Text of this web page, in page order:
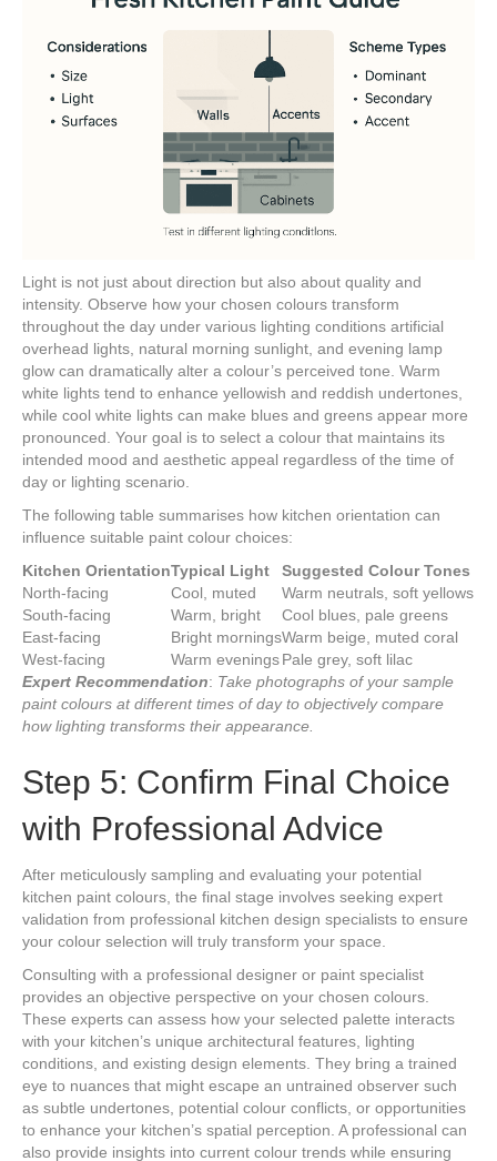
Light is not just about direction but also about quality and
intensity. Observe how your chosen colours transform
throughout the day under various lighting conditions artificial
overhead lights, natural morning sunlight, and evening lamp
glow can dramatically alter a colour’s perceived tone. Warm
white lights tend to enhance yellowish and reddish undertones,
while cool white lights can make blues and greens appear more
pronounced. Your goal is to select a colour that maintains its
intended mood and aesthetic appeal regardless of the time of
day or lighting scenario.
The following table summarises how kitchen orientation can
influence suitable paint colour choices:
Kitchen OrientationTypical Light
Suggested Colour Tones
North-facing
Cool, muted
Warm neutrals, soft yellows
South-facing
Warm, bright
Cool blues, pale greens
East-facing
Bright morningsWarm beige, muted coral
West-facing
Warm eveningsPale grey, soft lilac
Expert Recommendation: Take photographs of your sample
paint colours at different times of day to objectively compare
how lighting transforms their appearance.
Step 5: Confirm Final Choice
with Professional Advice
After meticulously sampling and evaluating your potential
kitchen paint colours, the final stage involves seeking expert
validation from professional kitchen design specialists to ensure
your colour selection will truly transform your space.
Consulting with a professional designer or paint specialist
provides an objective perspective on your chosen colours.
These experts can assess how your selected palette interacts
with your kitchen’s unique architectural features, lighting
conditions, and existing design elements. They bring a trained
eye to nuances that might escape an untrained observer such
as subtle undertones, potential colour conflicts, or opportunities
to enhance your kitchen’s spatial perception. A professional can
also provide insights into current colour trends while ensuring